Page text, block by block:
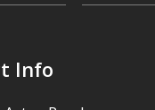
Info